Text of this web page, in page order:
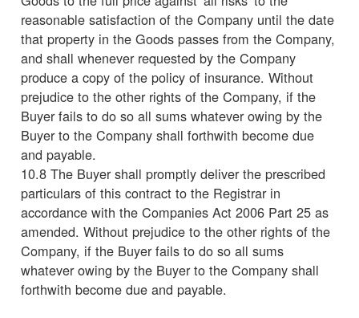
reasonable satisfaction of the Company until the date
that property in the Goods passes from the Company,
and shall whenever requested by the Company
produce a copy of the policy of insurance. Without
prejudice to the other rights of the Company, if the
Buyer fails to do so all sums whatever owing by the
Buyer to the Company shall forthwith become due
and payable.
10.8 The Buyer shall promptly deliver the prescribed
particulars of this contract to the Registrar in
accordance with the Companies Act 2006 Part 25 as
amended. Without prejudice to the other rights of the
Company, if the Buyer fails to do so all sums
whatever owing by the Buyer to the Company shall
forthwith become due and payable.